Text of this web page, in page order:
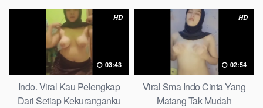
HD
03:43
Indo. Viral Kau Pelengkap
Dari Setiap Kekuranganku
HD
02:54
Viral Sma Indo Cinta Yang
Matang Tak Mudah